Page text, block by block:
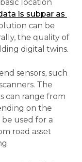
location
is subpar as
can be
the quality of
digital twins.
sensors, such
The
can range from
on the
used for a
road asset